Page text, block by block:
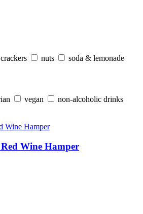
crackers nuts soda & lemonade
vegan
non-alcoholic drinks
Wine Hamper